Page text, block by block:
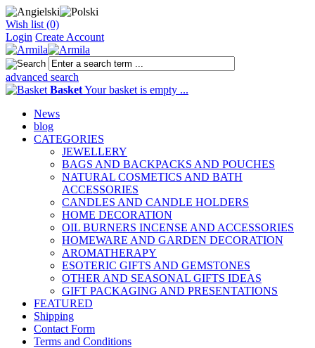
Wish list (0)
Login Create Account
advanced search
BasketYour basket is empty ...
News
blog
CATEGORIES
JEWELLERY
BAGS AND BACKPACKS AND POUCHES
NATURAL COSMETICS AND BATH
ACCESSORIES
CANDLES AND CANDLE HOLDERS
HOME DECORATION
OIL BURNERS INCENSE AND ACCESSORIES
HOMEWARE AND GARDEN DECORATION
AROMATHERAPY
ESOTERIC GIFTS AND GEMSTONES
OTHER AND SEASONAL GIFTS IDEAS
GIFT PACKAGING AND PRESENTATIONS
FEATURED
Shipping
Contact Form
Terms and Conditions